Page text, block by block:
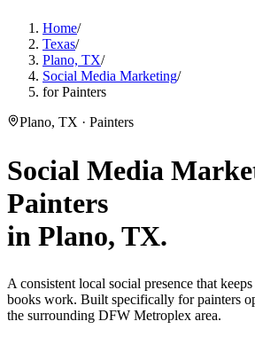
Home/
Texas/
Plano, TX/
Social Media Marketing/
for Painters
Plano, TX · Painters
Social Media
Painters
in Plano, TX.
A consistent local social presence that
books work. Built specifically for painters
the surrounding DFW Metroplex area.